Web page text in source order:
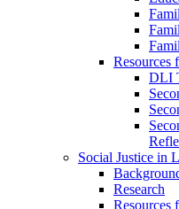
Resources
DLI
Social Justice in
Research
Resources